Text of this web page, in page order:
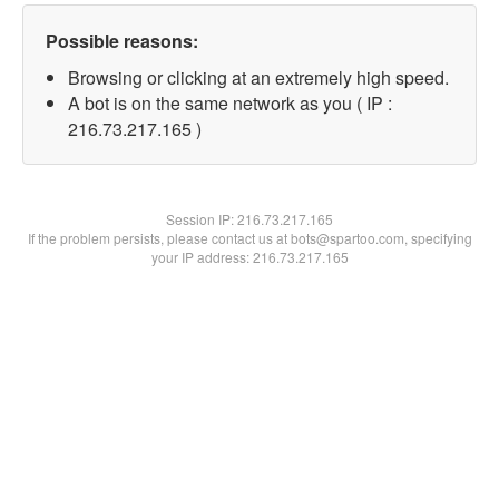
Possible reasons:
Browsing or clicking at an extremely high speed.
A bot is on the same network as you ( IP :
216.73.217.165 )
Session IP:216.73.217.165
If the problem persists, please contact us at bots@spartoo.com, specifying
your IP address: 216.73.217.165